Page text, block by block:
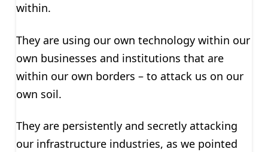
within.
They are using our own technology within our
own businesses and institutions that are
within our own borders – to attack us on our
own soil.
They are persistently and secretly attacking
our infrastructure industries, as we pointed